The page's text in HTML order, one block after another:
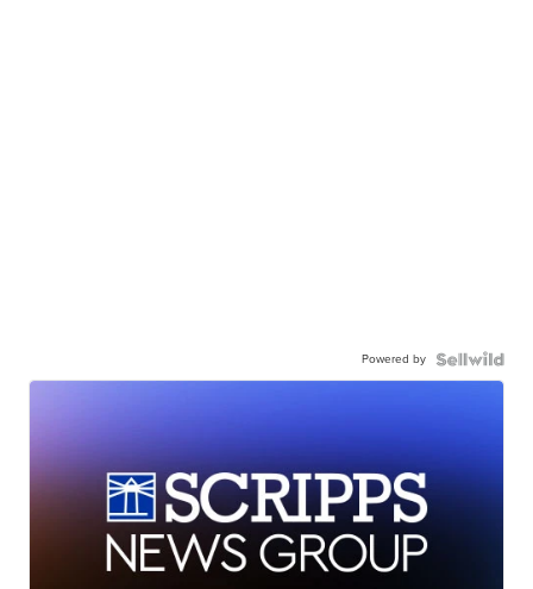
Powered by